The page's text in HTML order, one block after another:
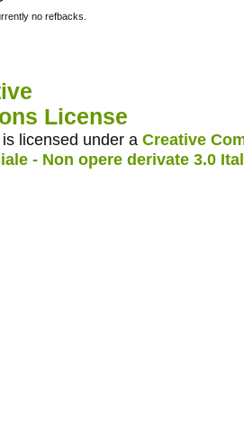
no refbacks.
licensed under a Creative
- Non opere derivate 3.0